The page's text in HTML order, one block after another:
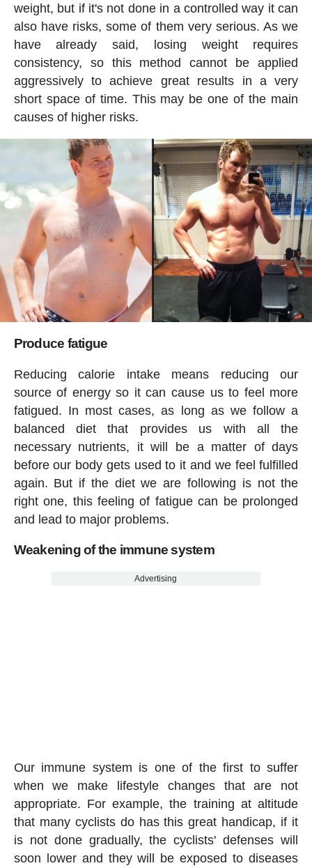
weight, but if it's not done in a controlled way it can
also have risks, some of them very serious. As we
have already said, losing weight requires
consistency, so this method cannot be applied
aggressively to achieve great results in a very
short space of time. This may be one of the main
causes of higher risks.
Produce fatigue
Reducing calorie intake means reducing our
source of energy so it can cause us to feel more
fatigued. In most cases, as long as we follow a
balanced diet that provides us with all the
necessary nutrients, it will be a matter of days
before our body gets used to it and we feel fulfilled
again. But if the diet we are following is not the
right one, this feeling of fatigue can be prolonged
and lead to major problems.
Weakening of the immune system
Advertising
Our immune system is one of the first to suffer
when we make lifestyle changes that are not
appropriate. For example, the training at altitude
that many cyclists do has this great handicap, if it
is not done gradually, the cyclists' defenses will
soon lower and they will be exposed to diseases